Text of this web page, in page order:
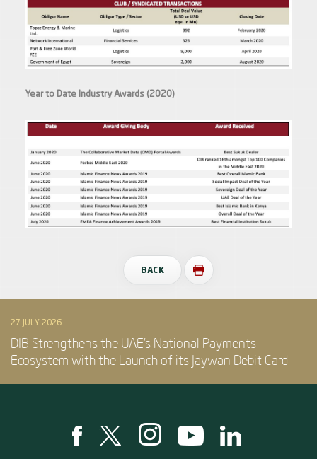
Year to Date Industry Awards (2020)
BACK
27 JULY 2026
DIB Strengthens the UAE’s National Payments
Ecosystem with the Launch of its Jaywan Debit Card